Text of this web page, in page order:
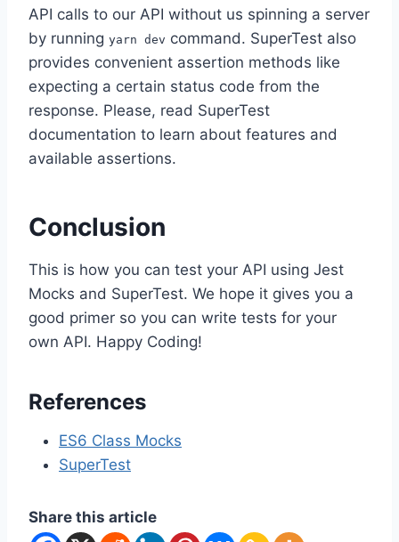
API calls to our API without us spinning a server
by running yarn dev command. SuperTest also
provides convenient assertion methods like
expecting a certain status code from the
response. Please, read SuperTest
documentation to learn about features and
available assertions.
Conclusion
This is how you can test your API using Jest
Mocks and SuperTest. We hope it gives you a
good primer so you can write tests for your
own API. Happy Coding!
References
ES6 Class Mocks
SuperTest
Share this article